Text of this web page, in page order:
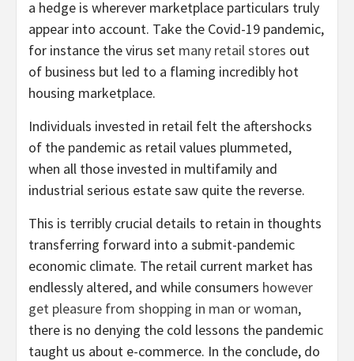
a hedge is wherever marketplace particulars truly
appear into account. Take the Covid-19 pandemic,
for instance the virus set many retail stores out
of business but led to a flaming incredibly hot
housing marketplace.
Individuals invested in retail felt the aftershocks
of the pandemic as retail values plummeted,
when all those invested in multifamily and
industrial serious estate saw quite the reverse.
This is terribly crucial details to retain in thoughts
transferring forward into a submit-pandemic
economic climate. The retail current market has
endlessly altered, and while consumers however
get pleasure from shopping in man or woman,
there is no denying the cold lessons the pandemic
taught us about e-commerce. In the conclude, do